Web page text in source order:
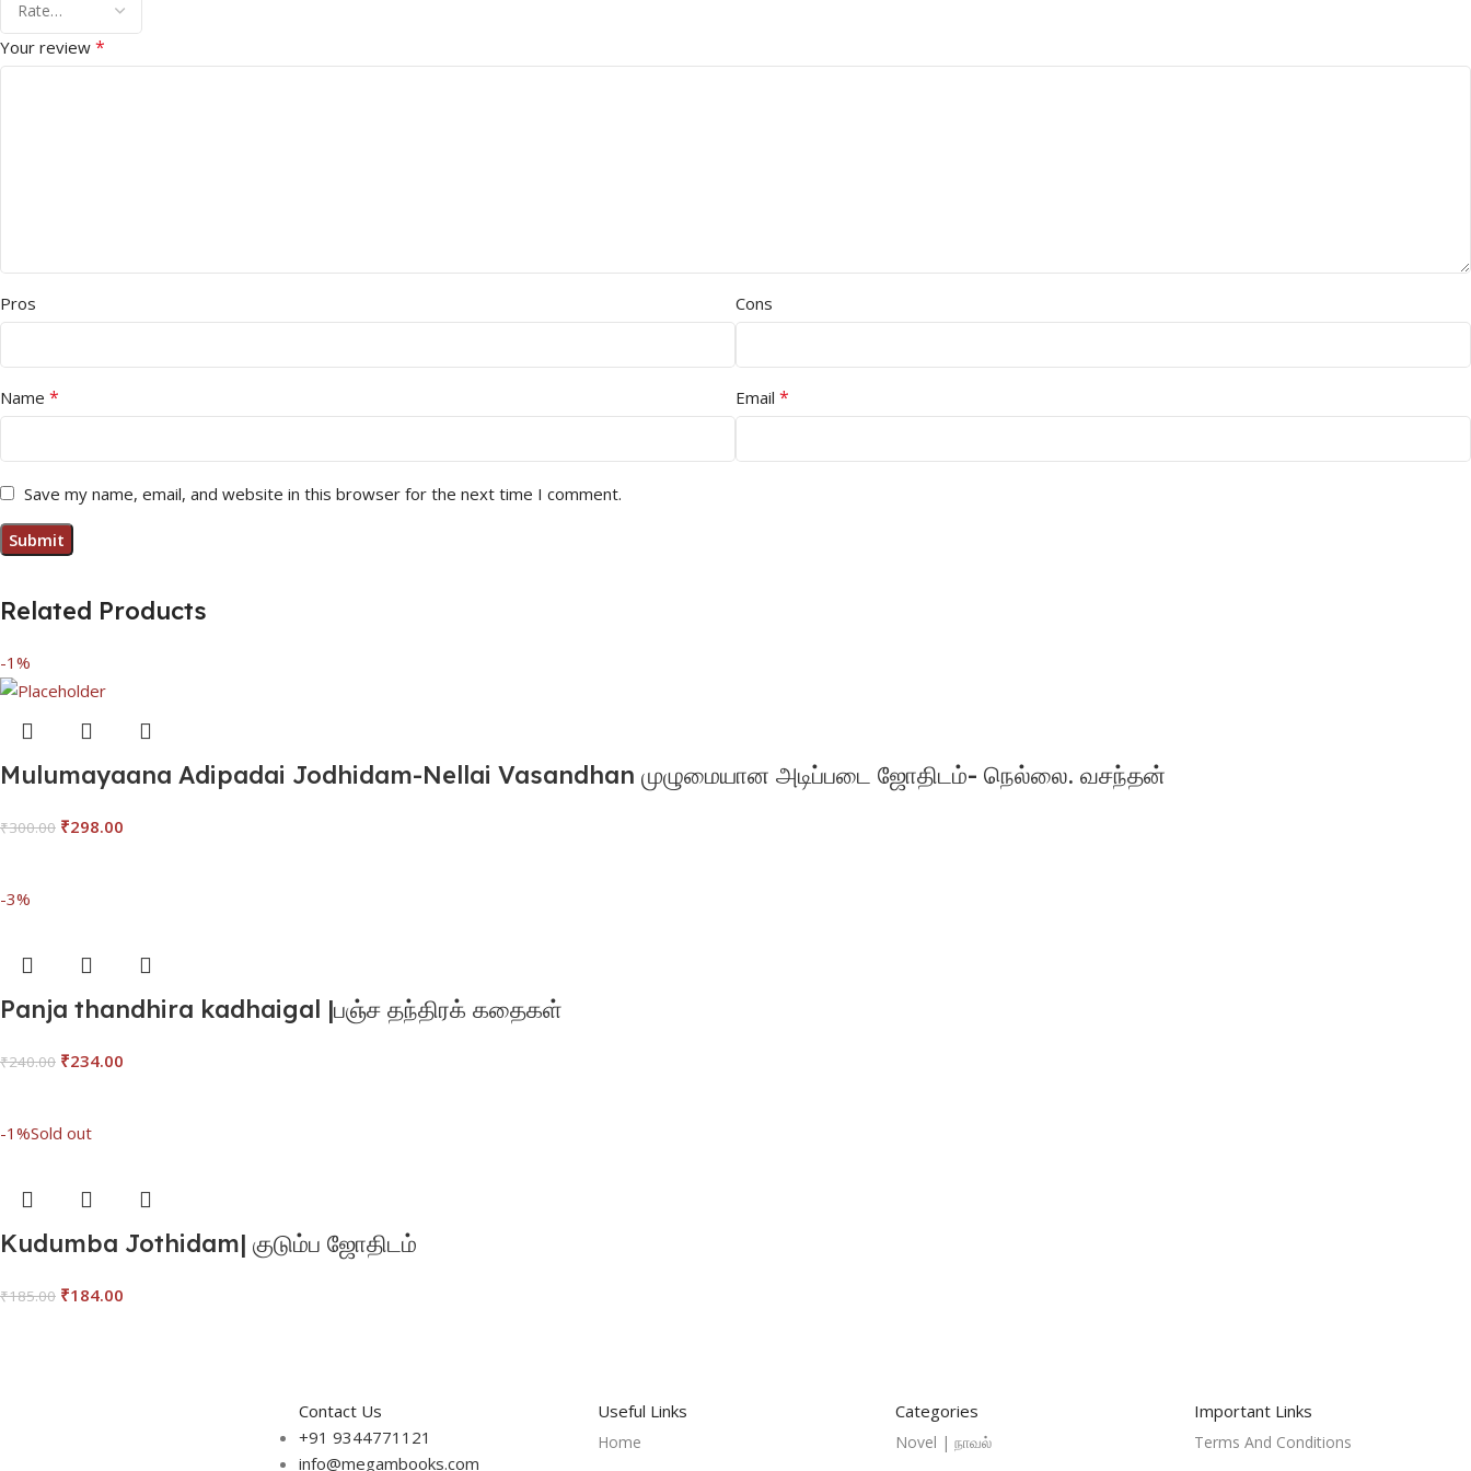
Your review *
Pros Cons
Name * Email *
Save my name, email, and website in this browser for the next time I comment.
Related Products
-1%
Mulumayaana Adipadai Jodhidam-Nellai Vasandhan முழுமையான அடிப்படை ஜோதிடம்- நெல்லை. வசந்தன்
₹300.00 ₹298.00
-3%
Panja thandhira kadhaigal |பஞ்ச தந்திரக் கதைகள்
₹240.00 ₹234.00
-1%Sold out
Kudumba Jothidam| குடும்ப ஜோதிடம்
₹185.00 ₹184.00
Contact Us
+91 9344771121
info@megambooks.com
Useful Links
Home
Categories
Novel | நாவல்
Important Links
Terms And Conditions